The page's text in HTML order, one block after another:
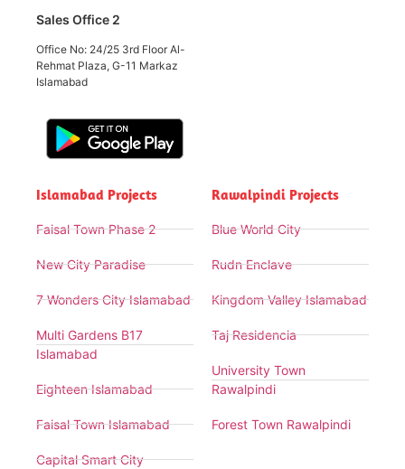
Sales Office 2
Office No: 24/25 3rd Floor Al-
Rehmat Plaza, G-11 Markaz
Islamabad
Islamabad Projects
Faisal Town Phase 2
New City Paradise
7 Wonders City Islamabad
Multi Gardens B17
Islamabad
Eighteen Islamabad
Faisal Town Islamabad
Capital Smart City
Rawalpindi Projects
Blue World City
Rudn Enclave
Kingdom Valley Islamabad
Taj Residencia
University Town
Rawalpindi
Forest Town Rawalpindi